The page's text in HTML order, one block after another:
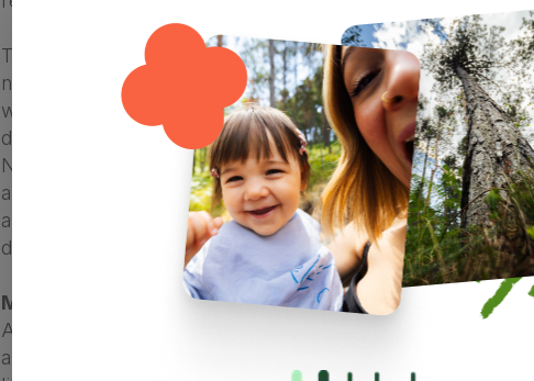
This disparity may have to do with availability of resources
norms and awareness among parents/caregivers. There
within their community or culture that discourage
diagnosis. Language barriers or access to diagnosticians
Newer statistics show us there’s a narrowing gap between
across races – basically, it’s not that autism is more
another, it’s just that there are inequalities within the
diagnosed.
Myth 6: “Children with autism just need more
Autism is a developmental disability, not a behavioural
autism parent will tell you, autistic kiddos can often have